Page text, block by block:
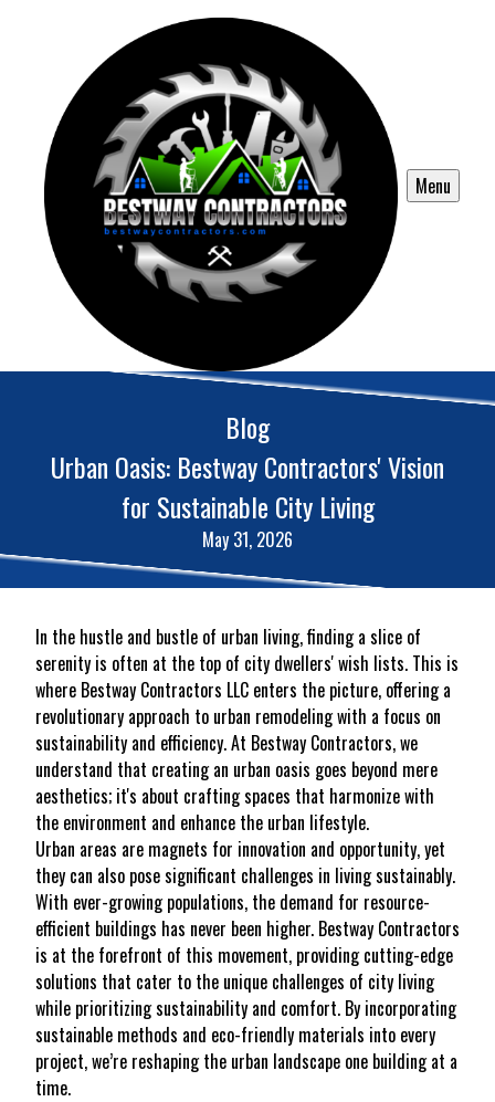
Menu
Blog
Urban Oasis: Bestway Contractors' Vision
for Sustainable City Living
May 31, 2026
In the hustle and bustle of urban living, finding a slice of
serenity is often at the top of city dwellers' wish lists. This is
where Bestway Contractors LLC enters the picture, offering a
revolutionary approach to urban remodeling with a focus on
sustainability and efficiency. At Bestway Contractors, we
understand that creating an urban oasis goes beyond mere
aesthetics; it's about crafting spaces that harmonize with
the environment and enhance the urban lifestyle.
Urban areas are magnets for innovation and opportunity, yet
they can also pose significant challenges in living sustainably.
With ever-growing populations, the demand for resource-
efficient buildings has never been higher. Bestway Contractors
is at the forefront of this movement, providing cutting-edge
solutions that cater to the unique challenges of city living
while prioritizing sustainability and comfort. By incorporating
sustainable methods and eco-friendly materials into every
project, we’re reshaping the urban landscape one building at a
time.